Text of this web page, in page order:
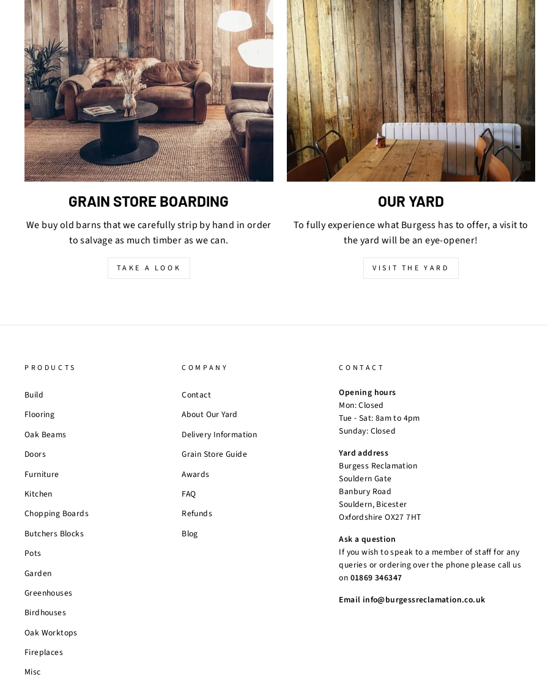
GRAIN STORE BOARDING
We buy old barns that we carefully strip by hand in order
to salvage as much timber as we can.
TAKE A LOOK
OUR YARD
To fully experience what Burgess has to offer, a visit to
the yard will be an eye-opener!
VISIT THE YARD
PRODUCTS
Build
Flooring
Oak Beams
Doors
Furniture
Kitchen
Chopping Boards
Butchers Blocks
Pots
Garden
Greenhouses
Birdhouses
Oak Worktops
Fireplaces
Misc
COMPANY
Contact
About Our Yard
Delivery Information
Grain Store Guide
Awards
FAQ
Refunds
Blog
CONTACT
Opening hours
Mon: Closed
Tue - Sat: 8am to 4pm
Sunday: Closed
Yard address
Burgess Reclamation
Souldern Gate
Banbury Road
Souldern, Bicester
Oxfordshire OX27 7HT
Ask a question
If you wish to speak to a member of staff for any
queries or ordering over the phone please call us
on 01869 346347
Email info@burgessreclamation.co.uk